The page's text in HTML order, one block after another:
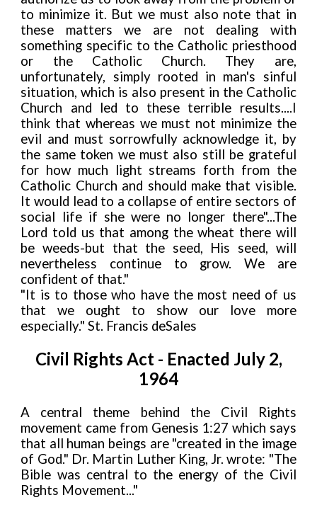
to minimize it. But we must also note that in
these matters we are not dealing with
something specific to the Catholic priesthood
or the Catholic Church. They are,
unfortunately, simply rooted in man's sinful
situation, which is also present in the Catholic
Church and led to these terrible results....I
think that whereas we must not minimize the
evil and must sorrowfully acknowledge it, by
the same token we must also still be grateful
for how much light streams forth from the
Catholic Church and should make that visible.
It would lead to a collapse of entire sectors of
social life if she were no longer there"...The
Lord told us that among the wheat there will
be weeds-but that the seed, His seed, will
nevertheless continue to grow. We are
confident of that."
"It is to those who have the most need of us
that we ought to show our love more
especially." St. Francis deSales
Civil Rights Act - Enacted July 2,
1964
A central theme behind the Civil Rights
movement came from Genesis 1:27 which says
that all human beings are "created in the image
of God." Dr. Martin Luther King, Jr. wrote: "The
Bible was central to the energy of the Civil
Rights Movement..."